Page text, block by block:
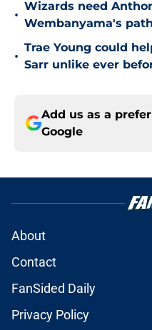
•
Wizards need
Wembanyama's
•
Trae Young could
Sarr unlike ever
Add us as a
Google
About
Contact
FanSided Daily
Privacy Policy